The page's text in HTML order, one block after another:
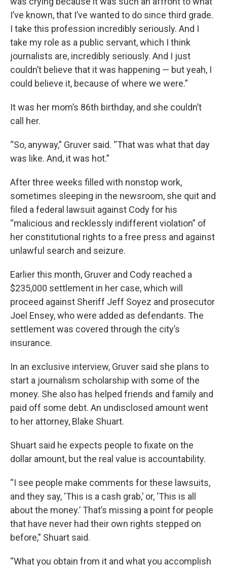
I’ve known, that I’ve wanted to do since third grade.
I take this profession incredibly seriously. And I
take my role as a public servant, which I think
journalists are, incredibly seriously. And I just
couldn’t believe that it was happening — but yeah, I
could believe it, because of where we were.”
It was her mom’s 86th birthday, and she couldn’t
call her.
“So, anyway,” Gruver said. “That was what that day
was like. And, it was hot.”
After three weeks filled with nonstop work,
sometimes sleeping in the newsroom, she quit and
filed a federal lawsuit against Cody for his
“malicious and recklessly indifferent violation” of
her constitutional rights to a free press and against
unlawful search and seizure.
Earlier this month, Gruver and Cody reached a
$235,000 settlement in her case, which will
proceed against Sheriff Jeff Soyez and prosecutor
Joel Ensey, who were added as defendants. The
settlement was covered through the city’s
insurance.
In an exclusive interview, Gruver said she plans to
start a journalism scholarship with some of the
money. She also has helped friends and family and
paid off some debt. An undisclosed amount went
to her attorney, Blake Shuart.
Shuart said he expects people to fixate on the
dollar amount, but the real value is accountability.
“I see people make comments for these lawsuits,
and they say, ‘This is a cash grab,’ or, ‘This is all
about the money.’ That’s missing a point for people
that have never had their own rights stepped on
before,” Shuart said.
“What you obtain from it and what you accomplish